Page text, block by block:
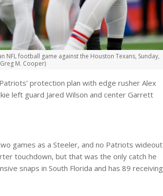
football game against the Houston Texans, Sunday,
M. Cooper)
protection plan with edge rusher Alex
left guard Jared Wilson and center Garrett
games as a Steeler, and no Patriots wideout
touchdown, but that was the only catch he
snaps in South Florida and has 89 receiving